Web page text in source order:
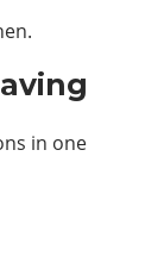
in one